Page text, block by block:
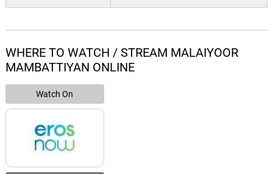
WHERE TO WATCH / STREAM MALAIYOOR
MAMBATTIYAN ONLINE
Watch On